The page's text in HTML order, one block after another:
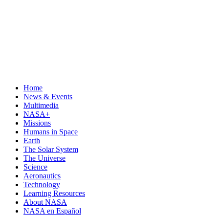
Home
News & Events
Multimedia
NASA+
Missions
Humans in Space
Earth
The Solar System
The Universe
Science
Aeronautics
Technology
Learning Resources
About NASA
NASA en Español